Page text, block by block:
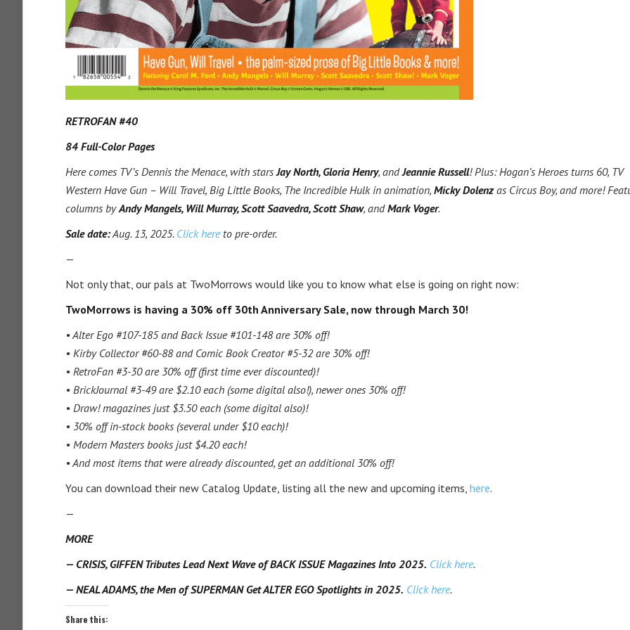
RETROFAN #40
84 Full-Color Pages
Here comes TV’s Dennis the Menace, with starsJay North, Gloria Henry, andJeannie Russell! Plus: Hogan’s Heroes turns 60, TV
Western Have Gun – Will Travel, Big Little Books, The Incredible Hulk in animation, Micky Dolenzas Circus Boy, and more!
columns byAndy Mangels, Will Murray, Scott Saavedra, Scott Shaw, andMark Voger.
Sale date:Aug. 13, 2025. Click hereto pre-order.
—
Not only that, our pals at TwoMorrows would like you to know what else is going on right now:
TwoMorrows is having a 30% off 30th Anniversary Sale, now through March 30!
• Alter Ego #107-185 and Back Issue #101-148 are 30% off!
• Kirby Collector #60-88 and Comic Book Creator #5-32 are 30% off!
• RetroFan #3-30 are 30% off (first time ever discounted)!
• BrickJournal #3-49 are $2.10 each (some digital also!), newer ones 30% off!
• Draw! magazines just $3.50 each (some digital also)!
• 30% off in-stock books (several under $10 each)!
• Modern Masters books just $4.20 each!
• And most items that were already discounted, get an additional 30% off!
You can download their new Catalog Update, listing all the new and upcoming items, here.
—
MORE
— CRISIS, GIFFEN Tributes Lead Next Wave of BACK ISSUE Magazines Into 2025. Click here.
— NEAL ADAMS, the Men of SUPERMAN Get ALTER EGO Spotlights in 2025. Click here.
Share this: